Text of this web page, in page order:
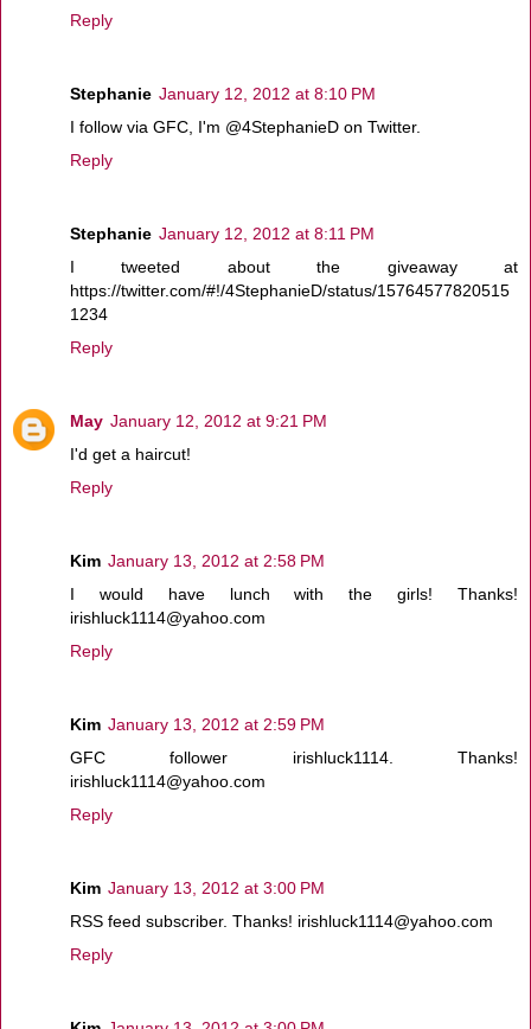
Reply
Stephanie January 12, 2012 at 8:10 PM
I follow via GFC, I'm @4StephanieD on Twitter.
Reply
Stephanie January 12, 2012 at 8:11 PM
I tweeted about the giveaway at
https://twitter.com/#!/4StephanieD/status/15764577820515
1234
Reply
May January 12, 2012 at 9:21 PM
I'd get a haircut!
Reply
Kim January 13, 2012 at 2:58 PM
I would have lunch with the girls! Thanks!
irishluck1114@yahoo.com
Reply
Kim January 13, 2012 at 2:59 PM
GFC follower irishluck1114. Thanks!
irishluck1114@yahoo.com
Reply
Kim January 13, 2012 at 3:00 PM
RSS feed subscriber. Thanks! irishluck1114@yahoo.com
Reply